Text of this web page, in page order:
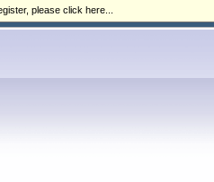
please click here...